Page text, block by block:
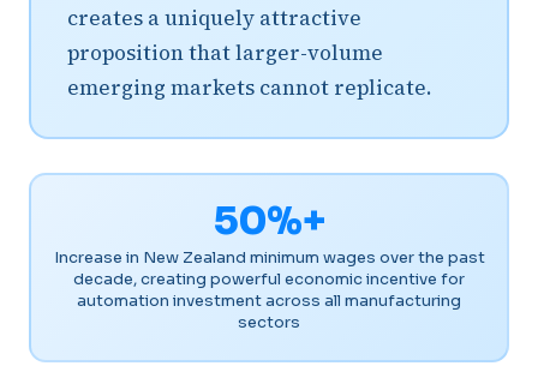
creates a uniquely attractive
proposition that larger-volume
emerging markets cannot replicate.
50%+
Increase in New Zealand minimum wages over the past
decade, creating powerful economic incentive for
automation investment across all manufacturing
sectors